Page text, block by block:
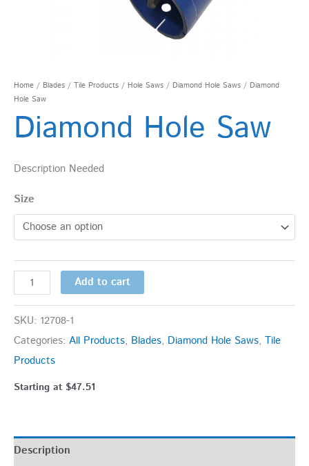
Home / Blades / Tile Products / Hole Saws / Diamond Hole Saws / Diamond
Hole Saw
Diamond Hole Saw
Description Needed
Size
Add to cart
SKU: 12708-1
Categories: All Products, Blades, Diamond Hole Saws, Tile
Products
Starting at $47.51
Description